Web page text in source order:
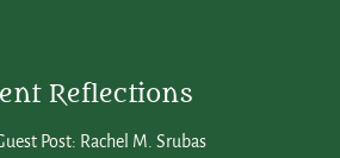
Reflections
Post: Rachel M. Srubas